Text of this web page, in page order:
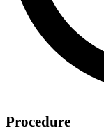
Procedure